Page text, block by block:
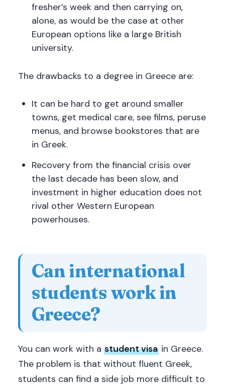
fresher’s week and then carrying on,
alone, as would be the case at other
European options like a large British
university.
The drawbacks to a degree in Greece are:
It can be hard to get around smaller
towns, get medical care, see films, peruse
menus, and browse bookstores that are
in Greek.
Recovery from the financial crisis over
the last decade has been slow, and
investment in higher education does not
rival other Western European
powerhouses.
Can international
students work in
Greece?
You can work with a student visain Greece.
The problem is that without fluent Greek,
students can find a side job more difficult to